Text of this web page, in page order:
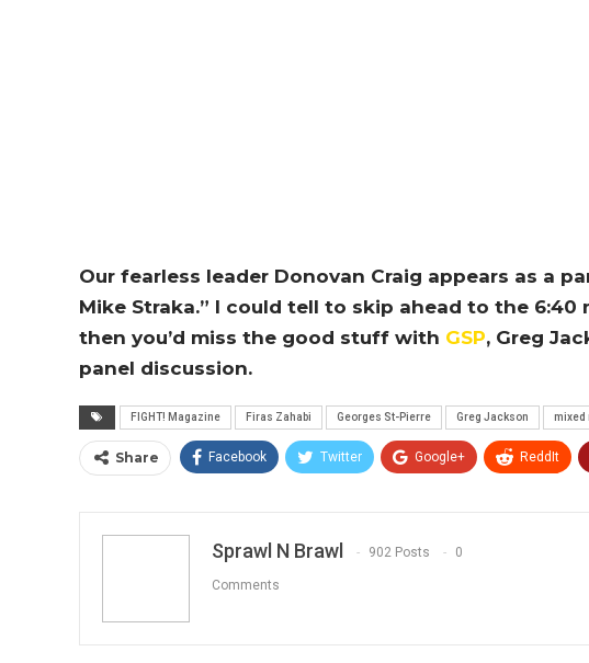
Our fearless leader Donovan Craig appears as a
Mike Straka.” I could tell to skip ahead to the
then you’d miss the good stuff with GSP, Greg
panel discussion.
FIGHT! Magazine Firas Zahabi Georges St-Pierre Greg Jackson mixed
Share Facebook Twitter Google+ ReddIt
Sprawl N Brawl 902 Posts 0
Comments